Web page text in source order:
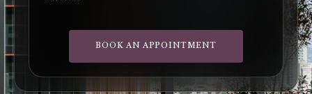
BOOK AN APPOINTMENT